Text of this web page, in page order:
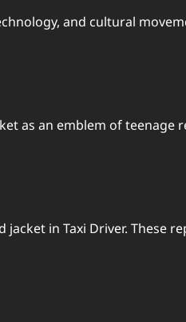
and cultural
as an emblem of teenage
in Taxi Driver. These